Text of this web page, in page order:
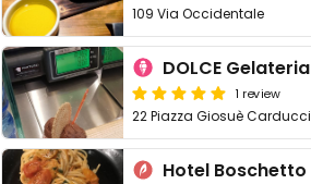
109 Via Occidentale
DOLCE Gelateria
1 review
22 Piazza Giosuè Carducci
Hotel Boschetto